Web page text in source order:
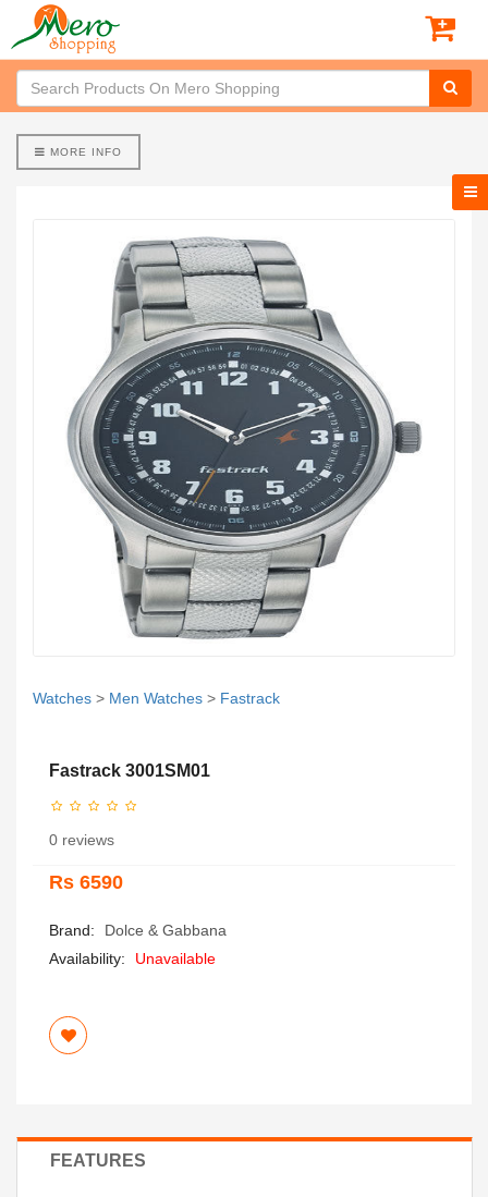
MORE INFO
Watches > Men Watches > Fastrack
Fastrack 3001SM01
0 reviews
Rs 6590
Brand:
Dolce & Gabbana
Availability:
Unavailable
FEATURES